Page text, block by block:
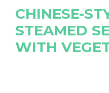
CHINESE-
STEAMED
WITH